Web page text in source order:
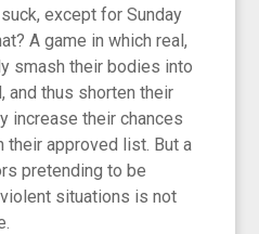
except for Sunday
A game in which real,
smash their bodies into
and thus shorten their
increase their chances
their approved list. But a
pretending to be
situations is not